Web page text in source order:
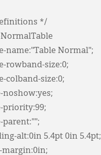
*/
name:"Table Normal";
rowband-size:0;
colband-size:0;
noshow:yes;
priority:99;
parent:"";
alt:0in 5.4pt 0in 5.4pt;
margin:0in;